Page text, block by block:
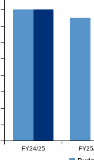
FY24/25